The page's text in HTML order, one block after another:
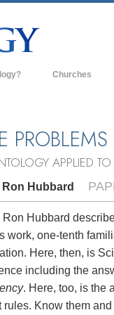
of Scientology
Churches
APPLIED
Ron Hubbard
Ron Hubbard
work, one-tenth
Here, then, is
including the
. Here, too, is the
rules. Know them